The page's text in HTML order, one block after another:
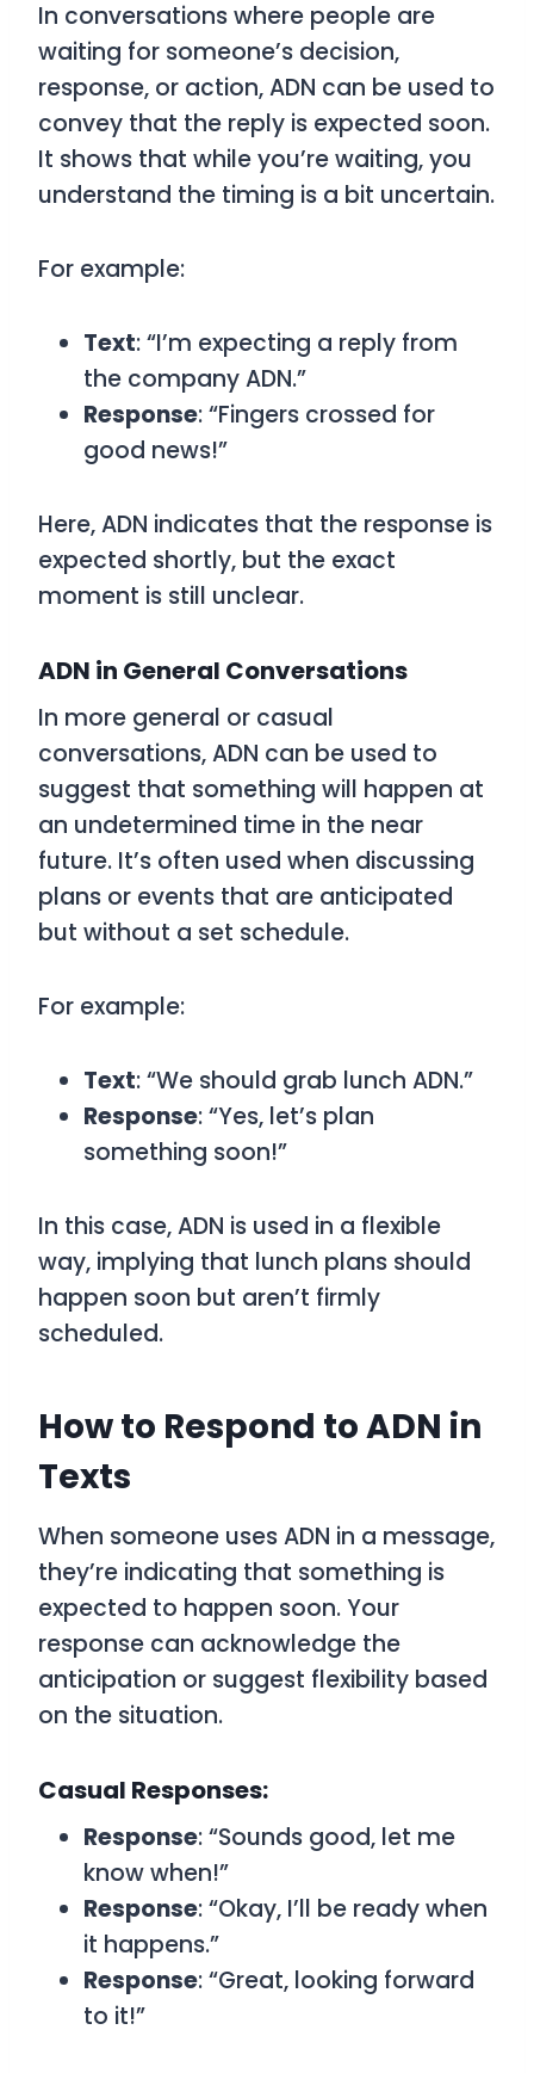
In conversations where people are
waiting for someone’s decision,
response, or action,ADN can be used to
convey that the reply is expected soon.
It shows that while you’re waiting, you
understand the timing is a bit uncertain.
For example:
Text: “I’m expecting a reply from
the company ADN.”
Response: “Fingers crossed for
good news!”
Here,ADN indicates that the response is
expected shortly, but the exact
moment is still unclear.
ADN in General Conversations
In more general or casual
conversations,ADN can be used to
suggest that something will happen at
an undetermined time in the near
future. It’s often used when discussing
plans or events that are anticipated
but without a set schedule.
For example:
Text: “We should grab lunch ADN.”
Response: “Yes, let’s plan
something soon!”
In this case,ADN is used in a flexible
way, implying that lunch plans should
happen soon but aren’t firmly
scheduled.
How to Respond to ADN in
Texts
When someone usesADN in a message,
they’re indicating that something is
expected to happen soon. Your
response can acknowledge the
anticipation or suggest flexibility based
on the situation.
Casual Responses:
Response: “Sounds good, let me
know when!”
Response: “Okay, I’ll be ready when
it happens.”
Response: “Great, looking forward
to it!”